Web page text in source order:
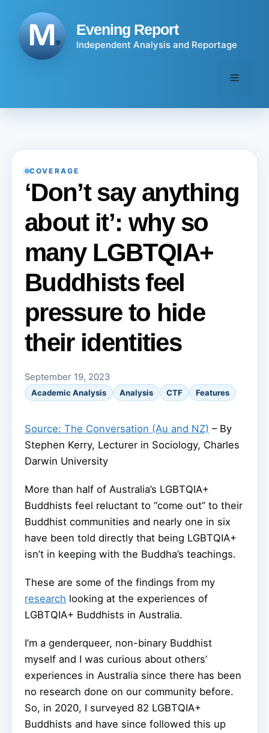
content
Evening Report
Independent Analysis and Reportage
Menu
COVERAGE
‘Don’t say anything
about it’: why so
many LGBTQIA+
Buddhists feel
pressure to hide
their identities
September 19, 2023
Academic Analysis Analysis CTF Features
Source: The Conversation (Au and NZ) – By
Stephen Kerry, Lecturer in Sociology, Charles
Darwin University
More than half of Australia’s LGBTQIA+
Buddhists feel reluctant to “come out” to their
Buddhist communities and nearly one in six
have been told directly that being LGBTQIA+
isn’t in keeping with the Buddha’s teachings.
These are some of the findings from my
research looking at the experiences of
LGBTQIA+ Buddhists in Australia.
I’m a genderqueer, non-binary Buddhist
myself and I was curious about others’
experiences in Australia since there has been
no research done on our community before.
So, in 2020, I surveyed 82 LGBTQIA+
Buddhists and have since followed this up